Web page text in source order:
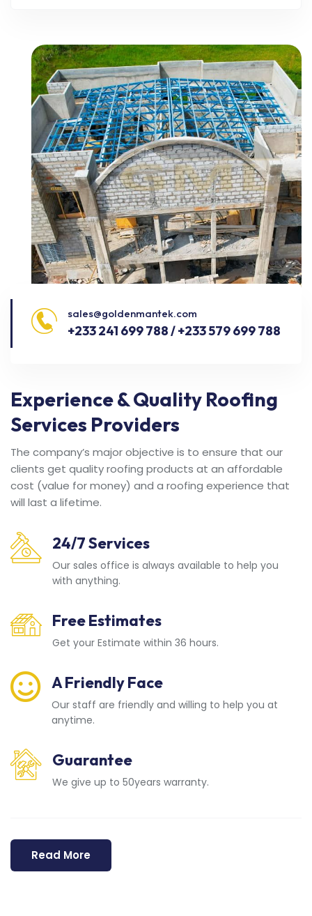
sales@goldenmantek.com
+233 241 699 788 / +233 579 699 788
Experience & Quality Roofing
Services Providers
The company’s major objective is to ensure that our
clients get quality roofing products at an affordable
cost (value for money) and a roofing experience that
will last a lifetime.
24/7 Services
Our sales office is always available to help you
with anything.
Free Estimates
Get your Estimate within 36 hours.
A Friendly Face
Our staff are friendly and willing to help you at
anytime.
Guarantee
We give up to 50years warranty.
Read More